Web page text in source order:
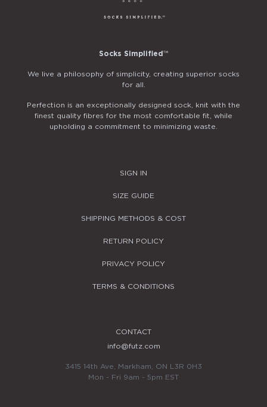
Socks Simplified ™
We live a philosophy of simplicity, creating superior socks
for all.
Perfection is an exceptionally designed sock, knit with the
finest quality fibres for the most comfortable fit, while
upholding a commitment to minimizing waste.
SIGN IN
SIZE GUIDE
SHIPPING METHODS & COST
RETURN POLICY
PRIVACY POLICY
TERMS & CONDITIONS
CONTACT
info@futz.com
3415 14th Ave, Markham, ON L3R 0H3
Mon - Fri 9am - 5pm EST